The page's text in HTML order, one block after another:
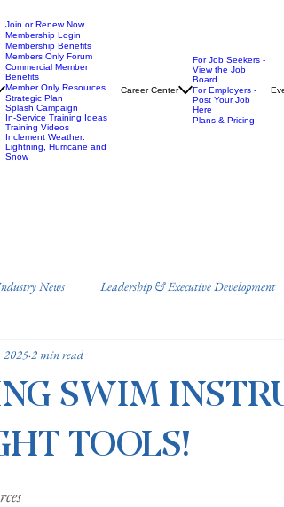
Join or Renew Now
Membership Login
Membership Benefits
Members Only Forum
Commercial Member
Benefits
Member Only Resources
Strategic Plan
Splash Campaign
In-Service Training Ideas
Training Videos
Inclement Weather:
Lightning, Hurricane and
Snow
Career Center
For Job Seekers -
View the Job
Board
For Employers -
Post Your Job
Here
Plans & Pricing
News Leadership & Executive Development
Annual Conference
SWIM
TOOLS!
2 min read